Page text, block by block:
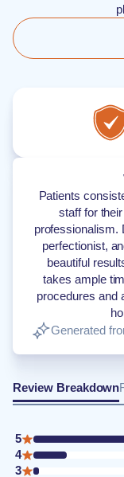
Patients
staff for
professionalism.
perfectionist,
beautiful
takes ample
procedures and
Generated
Review Breakdown
5
4
3